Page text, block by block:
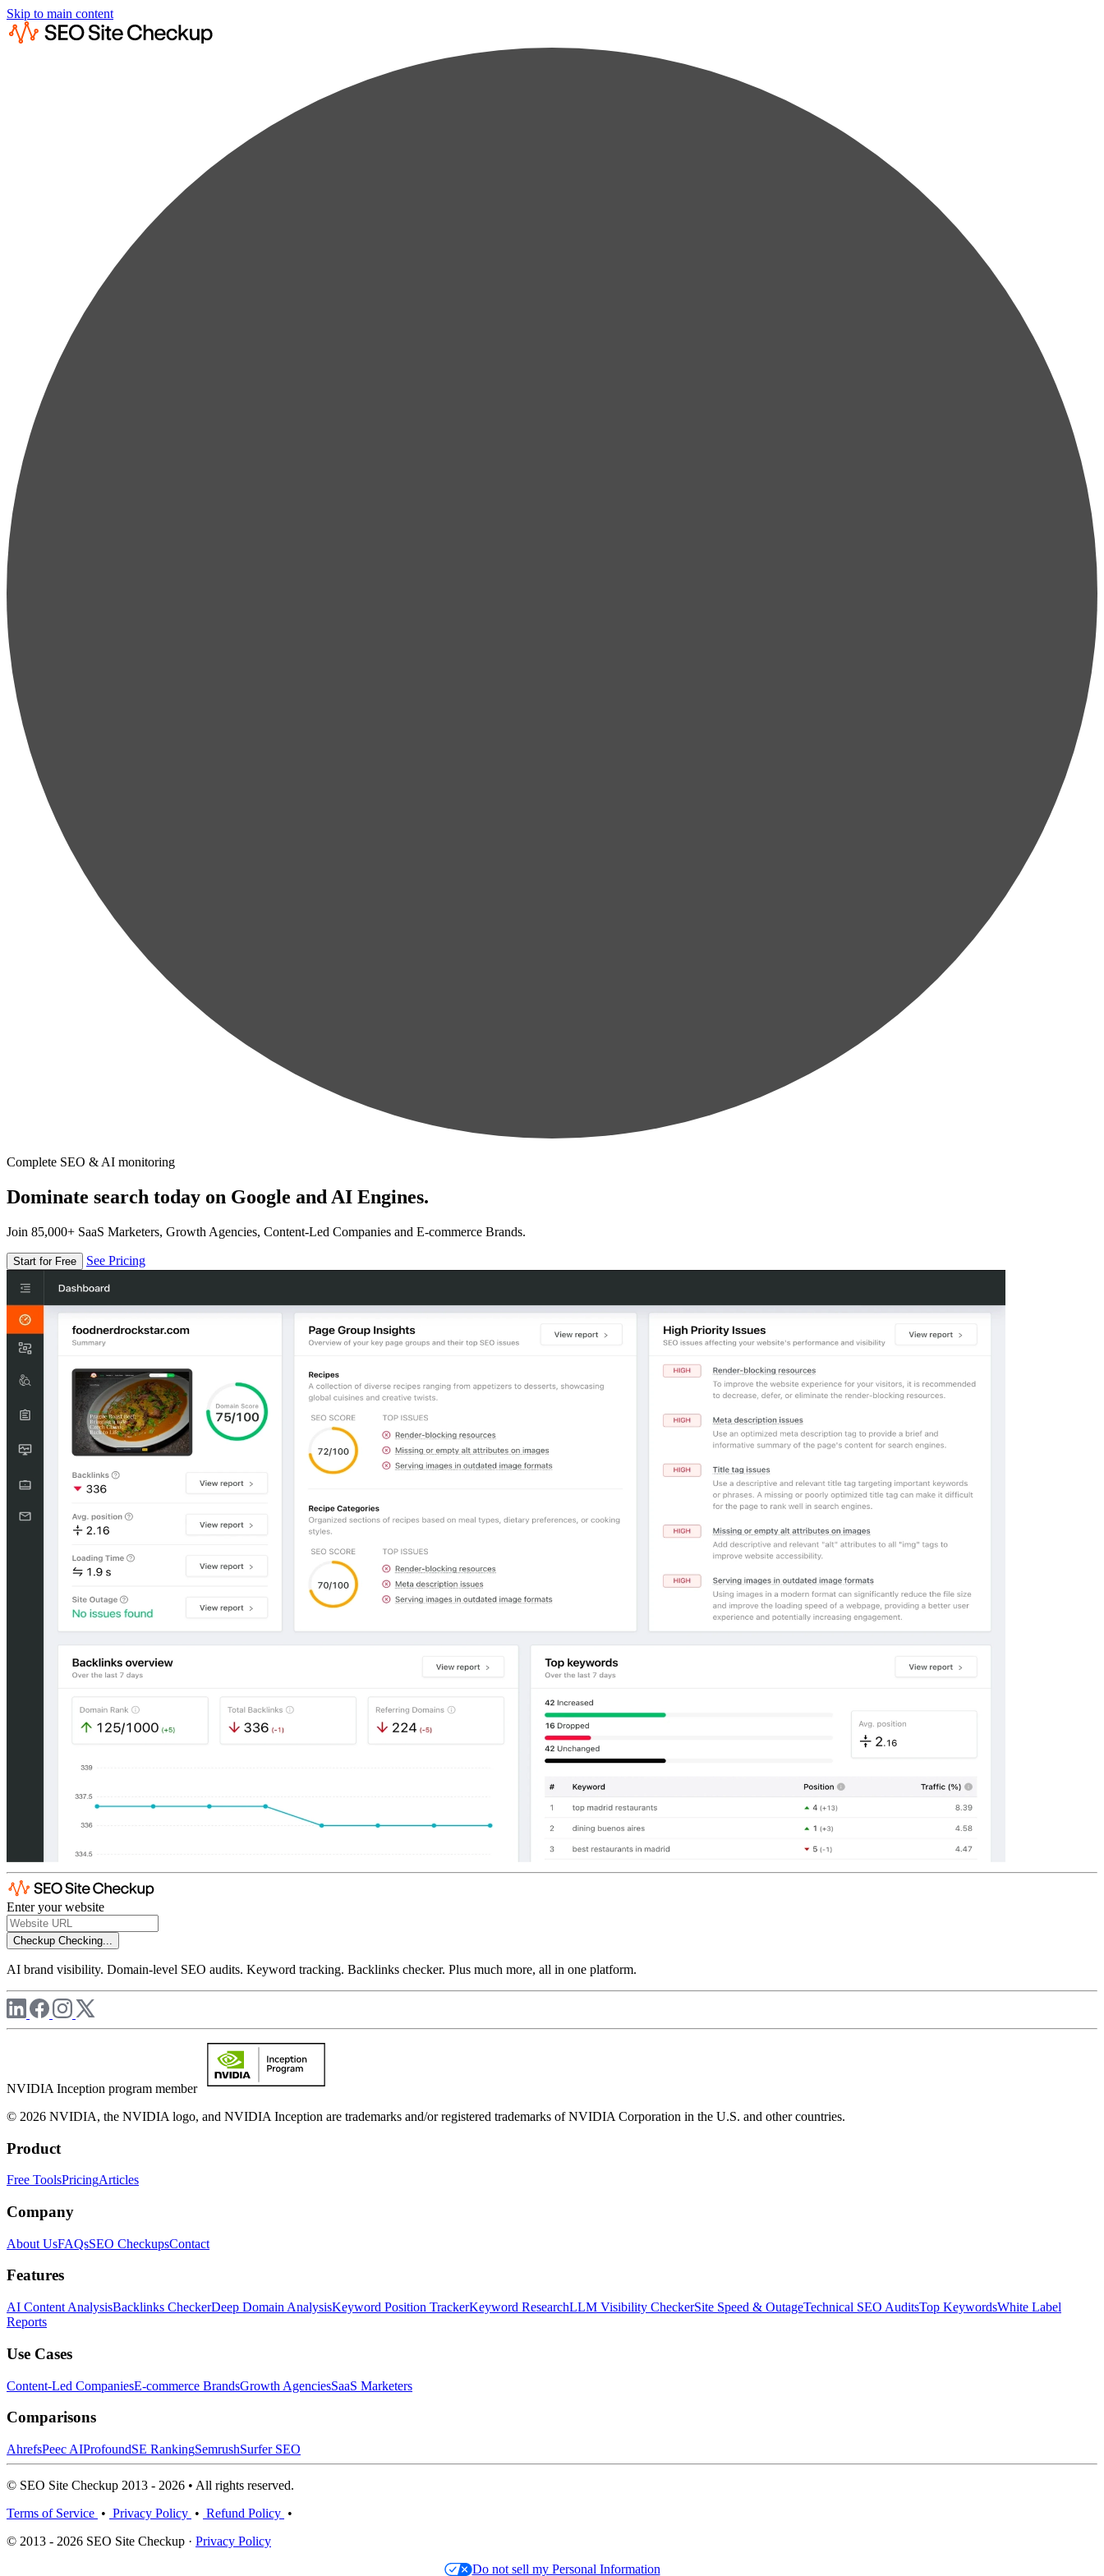
Skip to main content
Complete SEO & AI monitoring
Dominate search today on Google and AI Engines.
Join 85,000+ SaaS Marketers, Growth Agencies, Content-Led Companies and E-commerce Brands.
Start for Free See Pricing
Enter your website
Checkup Checking...
AI brand visibility. Domain-level SEO audits. Keyword tracking. Backlinks checker. Plus much more, all in one platform.
NVIDIA Inception program member
© 2026 NVIDIA, the NVIDIA logo, and NVIDIA Inception are trademarks and/or registered trademarks of NVIDIA Corporation in the U.S. and other countries.
Product
Free ToolsPricingArticles
Company
About UsFAQsSEO CheckupsContact
Features
AI Content AnalysisBacklinks CheckerDeep Domain AnalysisKeyword Position TrackerKeyword ResearchLLM Visibility CheckerSite Speed & OutageTechnical SEO AuditsTop KeywordsWhite Label
Reports
Use Cases
Content-Led CompaniesE-commerce BrandsGrowth AgenciesSaaS Marketers
Comparisons
AhrefsPeec AIProfoundSE RankingSemrushSurfer SEO
© SEO Site Checkup 2013 - 2026 • All rights reserved.
Terms of Service • Privacy Policy • Refund Policy •
© 2013 - 2026 SEO Site Checkup · Privacy Policy
Do not sell my Personal Information